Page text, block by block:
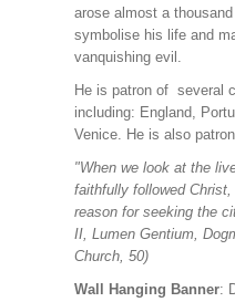
arose almost a
symbolise his life and
vanquishing evil.
He is patron of several
including: England,
Venice. He is also
"When we look at the
faithfully followed
reason for seeking the
II, Lumen Gentium,
Church, 50)
Wall Hanging Banner: